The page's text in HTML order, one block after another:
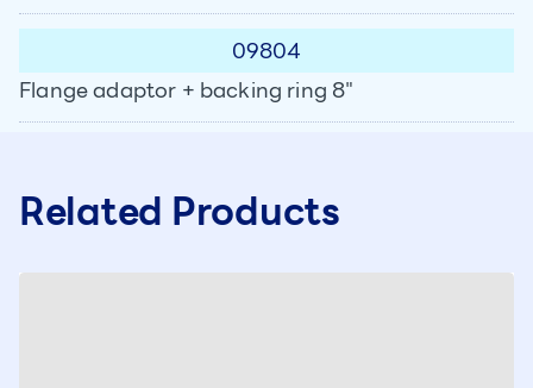
09804
Flange adaptor + backing ring 8"
Related Products